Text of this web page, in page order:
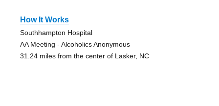
How It Works
Southhampton Hospital
AA Meeting - Alcoholics Anonymous
31.24 miles from the center of Lasker, NC